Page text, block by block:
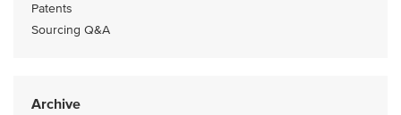
Patents
Sourcing Q&A
Archive